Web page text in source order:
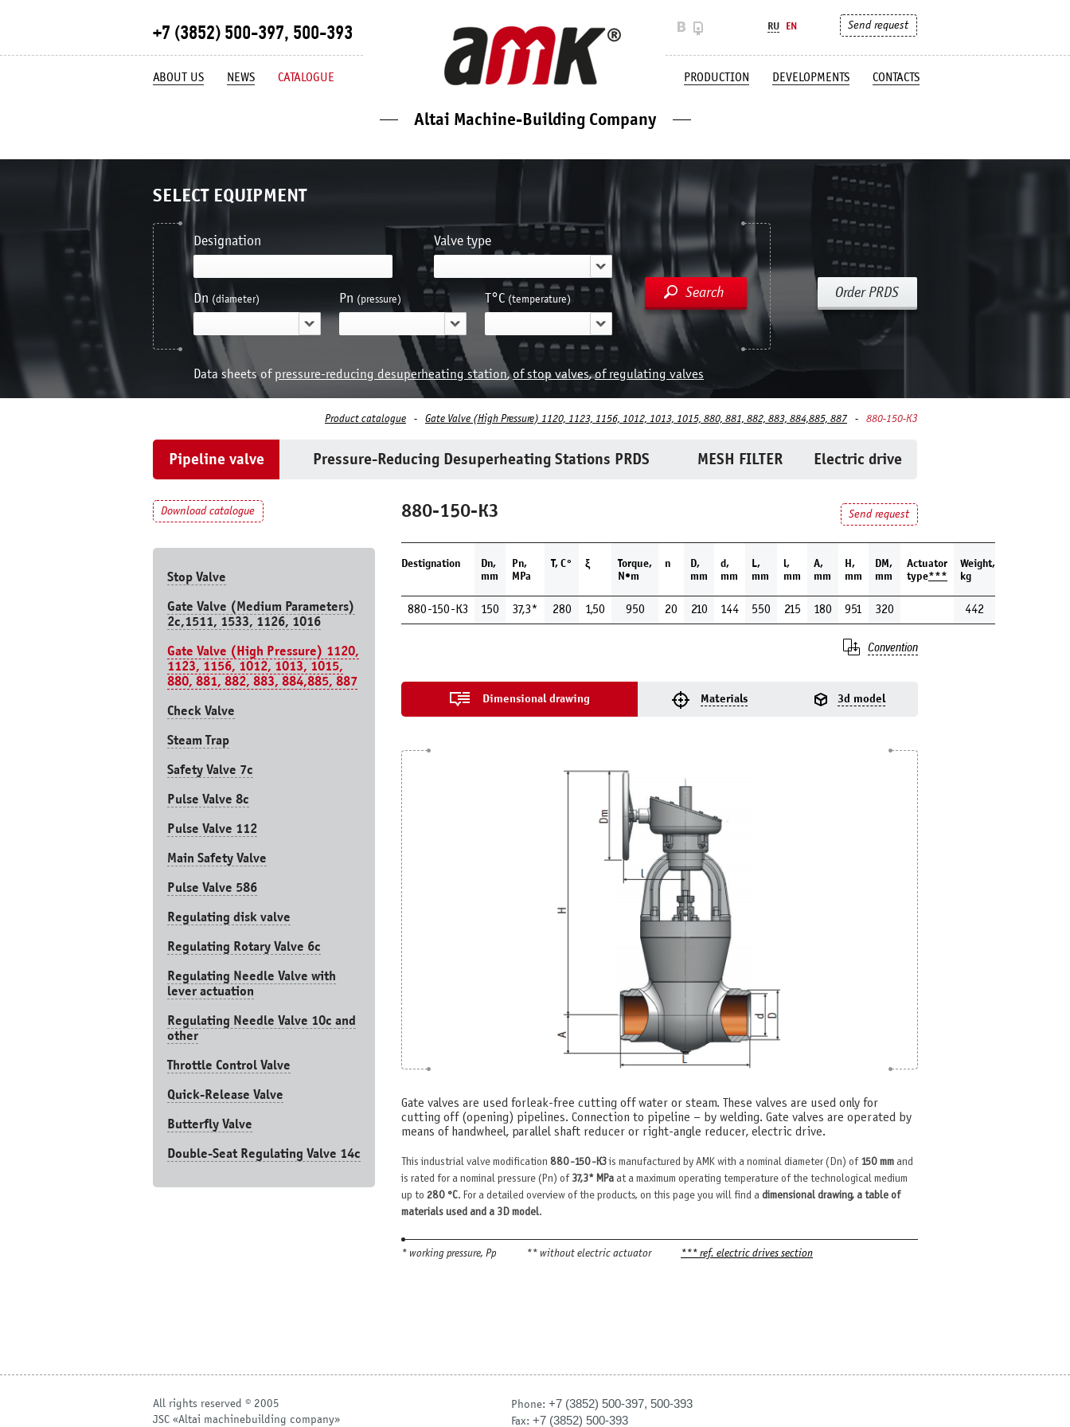
+7 (3852) 500-397, 500-393
ABOUT US NEWS CATALOGUE PRODUCTION DEVELOPMENTS CONTACTS
Altai Machine-Building Company
RU EN Send request
SELECT EQUIPMENT
Designation Valve type
Dn (diameter) Pn (pressure) Т°С (temperature) Search Order PRDS
Data sheets of pressure-reducing desuperheating station,of stop valves,of regulating valves
Product catalogue Gate Valve (High Pressure) 1120, 1123, 1156, 1012, 1013, 1015, 880, 881, 882, 883, 884,885, 887 880-150-КЗ
Pipeline valve Pressure-Reducing Desuperheating Stations PRDS MESH FILTER Electric drive
Download catalogue
Stop Valve
Gate Valve (Medium Parameters)
2c,1511, 1533, 1126, 1016
Gate Valve (High Pressure) 1120,
1123, 1156, 1012, 1013, 1015,
880, 881, 882, 883, 884,885, 887
Check Valve
Steam Trap
Safety Valve 7с
Pulse Valve 8с
Pulse Valve 112
Main Safety Valve
Pulse Valve 586
Regulating disk valve
Regulating Rotary Valve 6c
Regulating Needle Valve with
lever actuation
Regulating Needle Valve 10c and
other
Throttle Control Valve
Quick-Release Valve
Butterfly Valve
Double-Seat Regulating Valve 14с
880-150-КЗ Send request
Destignation
Dn,
mm
Pn,
MPa
Т, С° ξ
Torque,
N•m
n
D,
mm
d,
mm
L,
mm
l,
mm
A,
mm
H,
mm
DM,
mm
Actuator
type***
Weight,
kg
880-150-КЗ 150 37,3* 280 1,50 950 20 210 144 550 215 180 951 320 442
Convention
Dimensional drawing Materials 3d model
Gate valves are used for leak-free cutting off water or steam. These valves are used only for
cutting off (opening) pipelines. Connection to pipeline – by welding. Gate valves are operated by
means of handwheel, parallel shaft reducer or right-angle reducer, electric drive.
This industrial valve modification 880-150-КЗis manufactured by AMK with a nominal diameter (Dn) of 150 mm and
is rated for a nominal pressure (Pn) of 37,3* MPa at a maximum operating temperature of the technological medium
up to 280 °С. For a detailed overview of the products, on this page you will find a dimensional drawing, a table of
materials used and a 3D model.
* working pressure, Рр ** without electric actuator *** ref. electric drives section
All rights reserved © 2005
JSC «Altai machinebuilding company»
Phone: +7 (3852) 500-397, 500-393
Fax: +7 (3852) 500-393